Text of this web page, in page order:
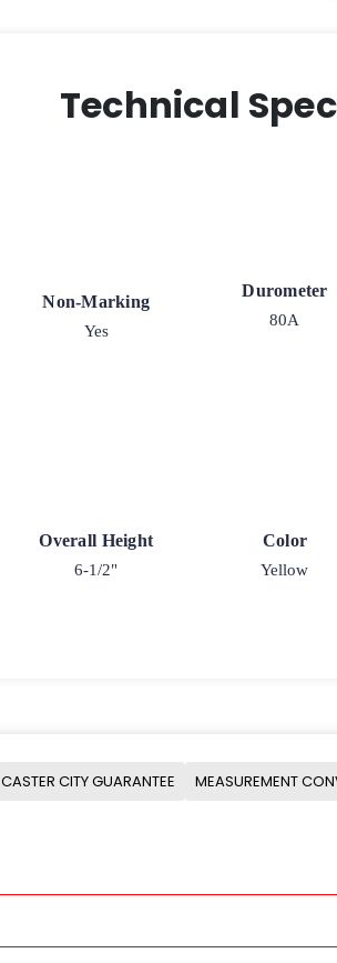
Technical
Non-Marking
Yes
Durometer
80A
Overall Height
6-1/2"
Color
Yellow
CASTER CITY GUARANTEE MEASUREMENT